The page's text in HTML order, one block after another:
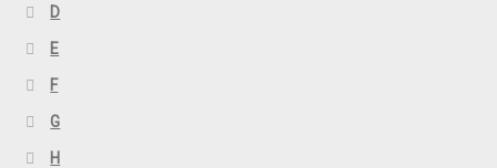
D
E
F
G
H